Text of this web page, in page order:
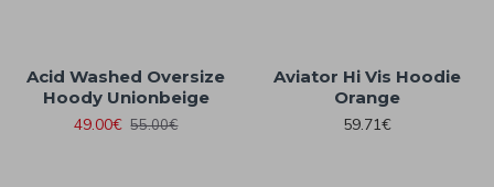
Acid Washed Oversize
Hoody Unionbeige
49.00€ 55.00€
Aviator Hi Vis Hoodie
Orange
59.71€